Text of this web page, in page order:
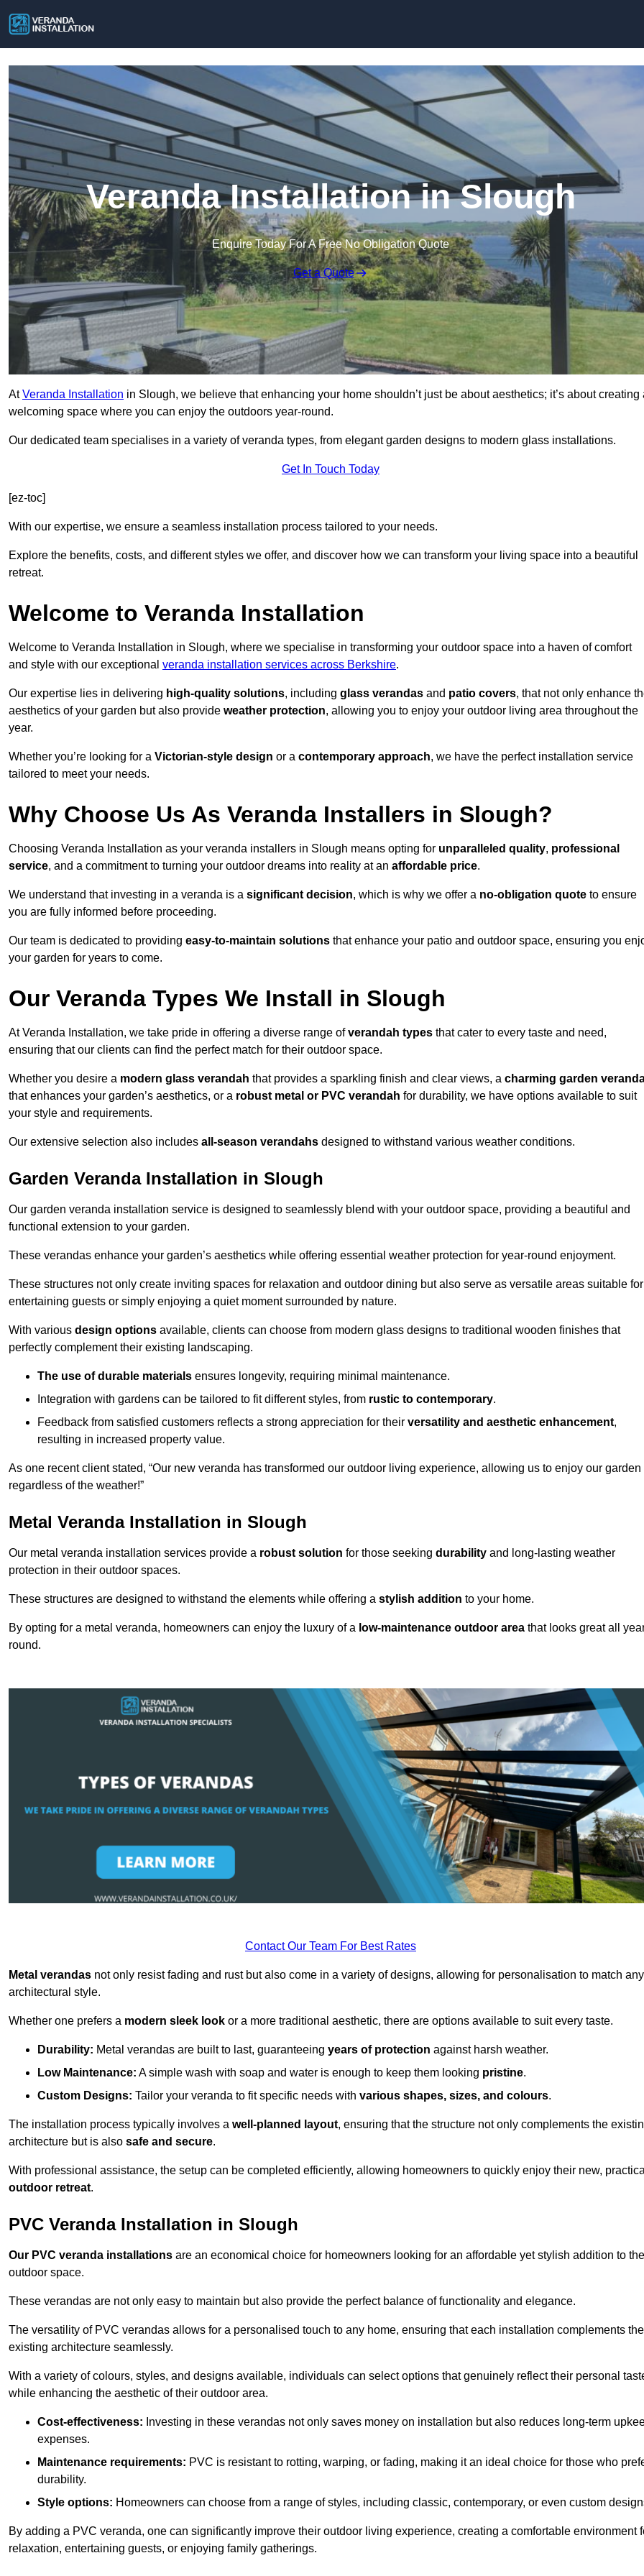
Veranda Installation in Slough
Enquire Today For A Free No Obligation Quote
Get a Quote
AtVeranda Installation in Slough, we believe that enhancing your home shouldn’t just be about aesthetics; it’s about creating
welcoming space where you can enjoy the outdoors year-round.
Our dedicated team specialises in a variety of veranda types, from elegant garden designs to modern glass installations.
Get In Touch Today
[ez-toc]
With our expertise, we ensure a seamless installation process tailored to your needs.
Explore the benefits, costs, and different styles we offer, and discover how we can transform your living space into a beautiful
retreat.
Welcome to Veranda Installation
Welcome to Veranda Installation in Slough, where we specialise in transforming your outdoor space into a haven of comfort
and style with our exceptional veranda installation services across Berkshire.
Our expertise lies in delivering high-quality solutions, including glass verandas and patio covers, that not only enhance
aesthetics of your garden but also provide weather protection, allowing you to enjoy your outdoor living area throughout the
year.
Whether you’re looking for a Victorian-style design or a contemporary approach, we have the perfect installation service
tailored to meet your needs.
Why Choose Us As Veranda Installers in Slough?
Choosing Veranda Installation as your veranda installers in Slough means opting for unparalleled quality, professional
service, and a commitment to turning your outdoor dreams into reality at an affordable price.
We understand that investing in a veranda is a significant decision, which is why we offer a no-obligation quote to ensure
you are fully informed before proceeding.
Our team is dedicated to providing easy-to-maintain solutions that enhance your patio and outdoor space, ensuring you
your garden for years to come.
Our Veranda Types We Install in Slough
At Veranda Installation, we take pride in offering a diverse range ofverandah types that cater to every taste and need,
ensuring that our clients can find the perfect match for their outdoor space.
Whether you desire a modern glass verandah that provides a sparkling finish and clear views, a charming garden
that enhances your garden’s aesthetics, or a robust metal or PVC verandah for durability, we have options available to suit
your style and requirements.
Our extensive selection also includes all-season verandahs designed to withstand various weather conditions.
Garden Veranda Installation in Slough
Our garden veranda installation service is designed to seamlessly blend with your outdoor space, providing a beautiful and
functional extension to your garden.
These verandas enhance your garden’s aesthetics while offering essential weather protection for year-round enjoyment.
These structures not only create inviting spaces for relaxation and outdoor dining but also serve as versatile areas suitable for
entertaining guests or simply enjoying a quiet moment surrounded by nature.
With various design options available, clients can choose from modern glass designs to traditional wooden finishes that
perfectly complement their existing landscaping.
The use of durable materials ensures longevity, requiring minimal maintenance.
Integration with gardens can be tailored to fit different styles, from rustic to contemporary.
Feedback from satisfied customers reflects a strong appreciation for their versatility and aesthetic enhancement,
resulting in increased property value.
As one recent client stated, “Our new veranda has transformed our outdoor living experience, allowing us to enjoy our garden
regardless of the weather!”
Metal Veranda Installation in Slough
Our metal veranda installation services provide a robust solution for those seeking durability and long-lasting weather
protection in their outdoor spaces.
These structures are designed to withstand the elements while offering a stylish addition to your home.
By opting for a metal veranda, homeowners can enjoy the luxury of a low-maintenance outdoor area that looks great all
round.
Contact Our Team For Best Rates
Metal verandas not only resist fading and rust but also come in a variety of designs, allowing for personalisation to match any
architectural style.
Whether one prefers a modern sleek look or a more traditional aesthetic, there are options available to suit every taste.
Durability: Metal verandas are built to last, guaranteeing years of protection against harsh weather.
Low Maintenance: A simple wash with soap and water is enough to keep them looking pristine.
Custom Designs: Tailor your veranda to fit specific needs with various shapes, sizes, and colours.
The installation process typically involves a well-planned layout, ensuring that the structure not only complements the
architecture but is also safe and secure.
With professional assistance, the setup can be completed efficiently, allowing homeowners to quickly enjoy their new,
outdoor retreat.
PVC Veranda Installation in Slough
Our PVC veranda installations are an economical choice for homeowners looking for an affordable yet stylish addition to
outdoor space.
These verandas are not only easy to maintain but also provide the perfect balance of functionality and elegance.
The versatility of PVC verandas allows for a personalised touch to any home, ensuring that each installation complements the
existing architecture seamlessly.
With a variety of colours, styles, and designs available, individuals can select options that genuinely reflect their personal
while enhancing the aesthetic of their outdoor area.
Cost-effectiveness: Investing in these verandas not only saves money on installation but also reduces long-term
expenses.
Maintenance requirements: PVC is resistant to rotting, warping, or fading, making it an ideal choice for those who
durability.
Style options: Homeowners can choose from a range of styles, including classic, contemporary, or even custom
By adding a PVC veranda, one can significantly improve their outdoor living experience, creating a comfortable environment
relaxation, entertaining guests, or enjoying family gatherings.